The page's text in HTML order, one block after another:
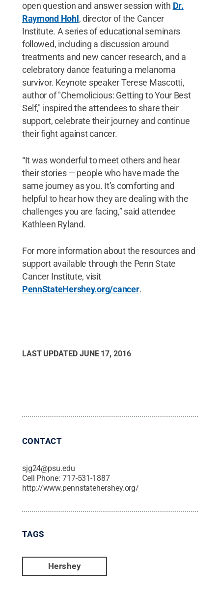
open question and answer session with Dr.
Raymond Hohl , director of the Cancer
Institute. A series of educational seminars
followed, including a discussion around
treatments and new cancer research, and a
celebratory dance featuring a melanoma
survivor. Keynote speaker Terese Mascotti,
author of "Chemolicious: Getting to Your Best
Self," inspired the attendees to share their
support, celebrate their journey and continue
their fight against cancer.
“It was wonderful to meet others and hear
their stories — people who have made the
same journey as you. It’s comforting and
helpful to hear how they are dealing with the
challenges you are facing,” said attendee
Kathleen Ryland.
For more information about the resources and
support available through the Penn State
Cancer Institute, visit
PennStateHershey.org/cancer.
LAST UPDATED JUNE 17, 2016
CONTACT
sjg24@psu.edu
Cell Phone: 717-531-1887
http://www.pennstatehershey.org/
TAGS
Hershey